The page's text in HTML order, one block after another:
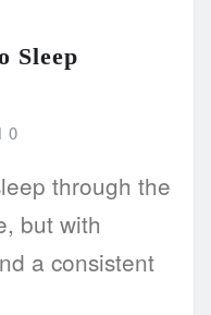
Sleep
0
through the
but with
a consistent